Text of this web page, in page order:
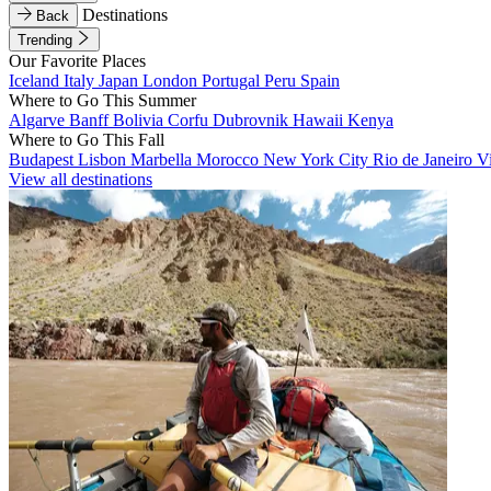
Back
Destinations
Trending
Our Favorite Places
Iceland Italy Japan London Portugal Peru Spain
Where to Go This Summer
Algarve BanffBolivia Corfu Dubrovnik Hawaii Kenya
Where to Go This Fall
Budapest Lisbon Marbella Morocco New York City Rio de Janeiro
View all destinations